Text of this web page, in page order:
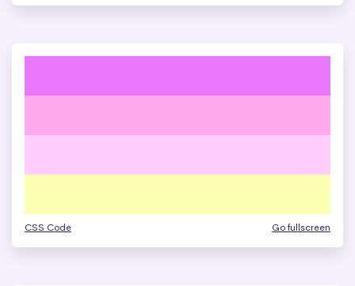
CSS Code Go fullscreen